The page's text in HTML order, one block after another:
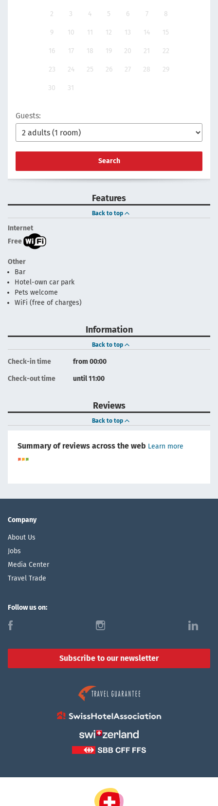
2 3 4 5 6 7 8
9 10 11 12 13 14 15
16 17 18 19 20 21 22
23 24 25 26 27 28 29
30 31
Guests:
Search
Features
Back to top
Internet
Free
Other
Bar
Hotel-own car park
Pets welcome
WiFi (free of charges)
Information
Back to top
Check-in time from 00:00
Check-out time until 11:00
Reviews
Back to top
Summary of reviews across the web Learn more
Company
About Us
Jobs
Media Center
Travel Trade
Follow us on:
f i l
Subscribe to our newsletter